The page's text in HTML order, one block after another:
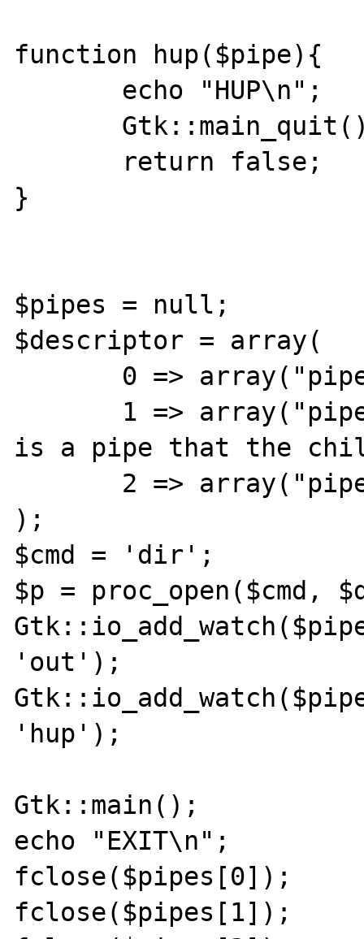
function hup($pipe){
}
$pipes = null;
$descriptor = array(
is a pipe that the
);
$cmd = 'dir';
$p = proc_open($cmd,
'out');
'hup');
Gtk::main();
echo "EXIT\n";
fclose($pipes[0]);
fclose($pipes[1]);